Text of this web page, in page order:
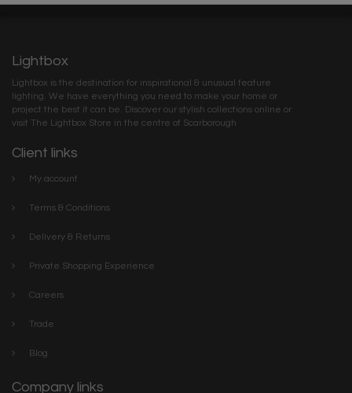
Lightbox
Lightbox is the destination for inspirational & unusual feature
lighting. We have everything you need to make your home or
project the best it can be. Discover our stylish collections online or
visit The Lightbox Store in the centre of Scarborough
Client links
My account
Terms & Conditions
Delivery & Returns
Private Shopping Experience
Careers
Trade
Blog
Company links